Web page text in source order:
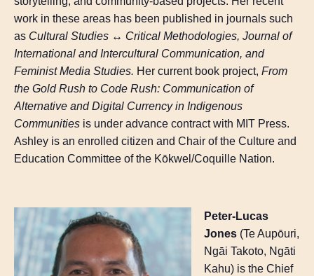
work in these areas has been published in journals such
as Cultural Studies ↔ Critical Methodologies, Journal of
International and Intercultural Communication, and
Feminist Media Studies. Her current book project, From
the Gold Rush to Code Rush: Communication of
Alternative and Digital Currency in Indigenous
Communities is under advance contract with MIT Press.
Ashley is an enrolled citizen and Chair of the Culture and
Education Committee of the Kōkwel/Coquille Nation.
Peter-Lucas
Jones (TeAupōuri,
Ngāi Takoto, Ngāti
Kahu) is the Chief